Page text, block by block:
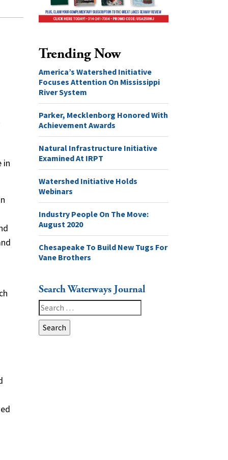
in
Trending Now
America’s Watershed Initiative
Focuses Attention On Mississippi
River System
Parker, Mecklenborg Honored With
Achievement Awards
Natural Infrastructure Initiative
Examined At IRPT
Watershed Initiative Holds
Webinars
Industry People On The Move:
August 2020
Chesapeake To Build New Tugs For
Vane Brothers
Search Waterways Journal
Search
for: